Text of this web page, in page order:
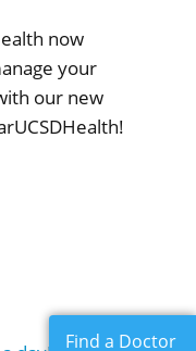
now
your
our new
Find a Doctor